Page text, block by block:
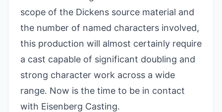
scope of the Dickens source material and
the number of named characters involved,
this production will almost certainly require
a cast capable of significant doubling and
strong character work across a wide
range. Now is the time to be in contact
with Eisenberg Casting.